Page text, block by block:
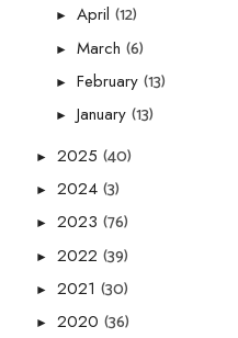
► April (12)
► March (6)
► February (13)
► January (13)
► 2025 (40)
► 2024 (3)
► 2023 (76)
► 2022 (39)
► 2021 (30)
► 2020 (36)